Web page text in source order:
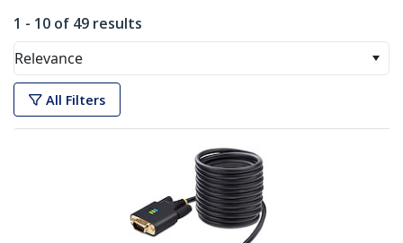
1 - 10 of 49 results
Relevance
All Filters